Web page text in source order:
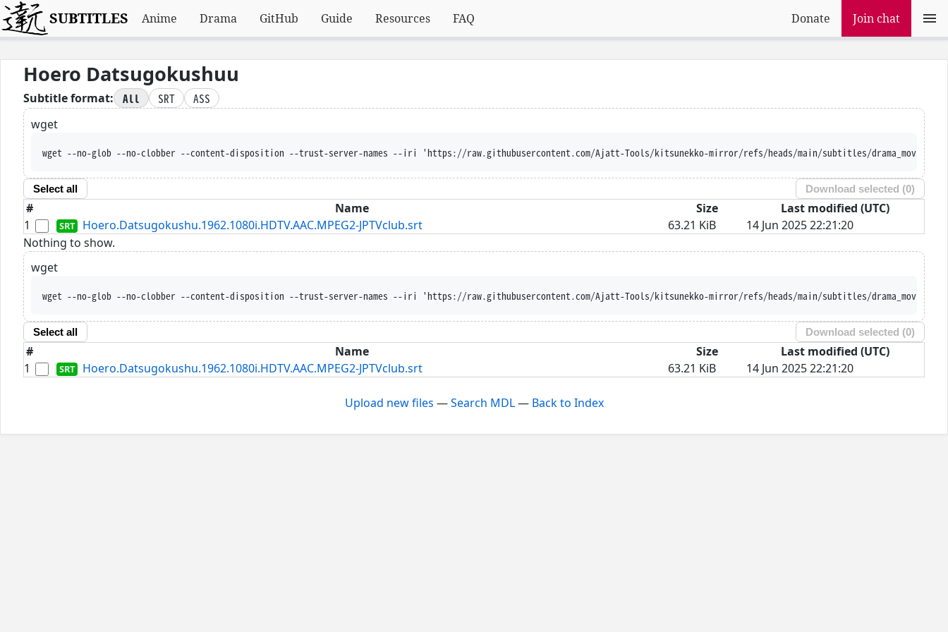
SUBTITLES Anime Drama GitHub Guide Resources FAQ Donate Join chat
Hoero Datsugokushuu
Subtitle format: All SRT
ASS
wget
wget --no-glob --no-clobber --content-disposition --trust-server-names --iri 'https://raw.githubusercontent.com/Ajatt-Tools/kitsunekko-mirror/refs/heads/main/subtitles/drama_movie/
Select all Download selected (0)
# Name Size
Last modified (UTC)
1
Hoero.Datsugokushu.1962.1080i.HDTV.AAC.MPEG2-JPTVclub.srt 63.21 KiB
14 Jun 2025 22:21:20
Nothing to show.
wget
wget --no-glob --no-clobber --content-disposition --trust-server-names --iri 'https://raw.githubusercontent.com/Ajatt-Tools/kitsunekko-mirror/refs/heads/main/subtitles/drama_movie/
Select all Download selected (0)
# Name Size
Last modified (UTC)
1
Hoero.Datsugokushu.1962.1080i.HDTV.AAC.MPEG2-JPTVclub.srt 63.21 KiB 14 Jun 2025 22:21:20
Upload new files —Search MDL— Back to Index